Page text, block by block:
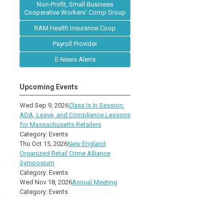
Non-Profit, Small Business
Cooperative Workers' Comp Group
RAM Health Insurance Coop
Payroll Provider
E-News Alerts
Upcoming Events
Wed Sep 9, 2026Class Is In Session:
ADA, Leave, and Compliance Lessons
for Massachusetts Retailers
Category: Events
Thu Oct 15, 2026New England
Organized Retail Crime Alliance
Symposium
Category: Events
Wed Nov 18, 2026Annual Meeting
Category: Events